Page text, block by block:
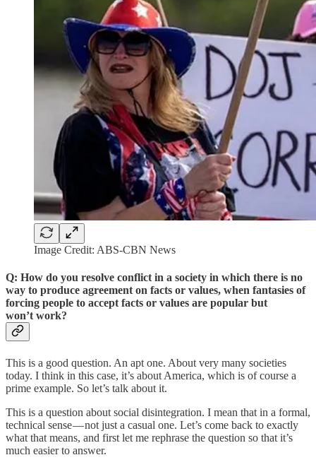
Image Credit: ABS-CBN News
Q: How do you resolve conflict in a society in which there is no
way to produce agreement on facts or values, when fantasies of
forcing people to accept facts or values are popular but
won’t work?
This is a good question. An apt one. About very many societies
today. I think in this case, it’s about America, which is of course a
prime example. So let’s talk about it.
This is a question about social disintegration. I mean that in a formal,
technical sense — not just a casual one. Let’s come back to exactly
what that means, and first let me rephrase the question so that it’s
much easier to answer.